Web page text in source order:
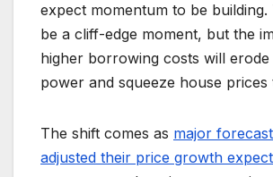
expect momentum to be building.
be a cliff-edge moment, but the
higher borrowing costs will erode
power and squeeze house prices
The shift comes as major
adjusted their price growth